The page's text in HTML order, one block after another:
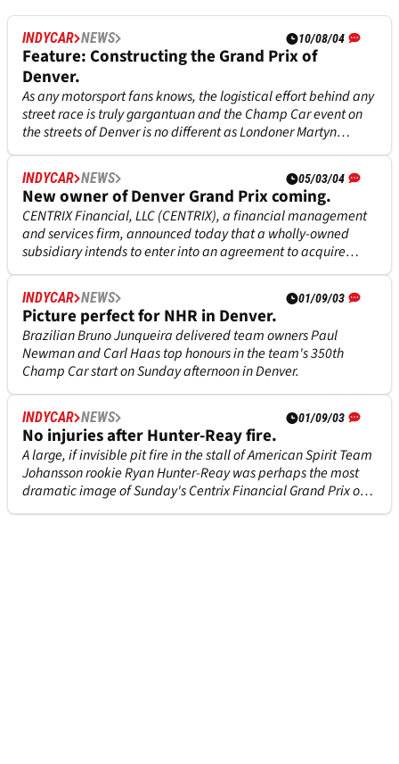
INDYCAR NEWS 10/08/04
Feature: Constructing the Grand Prix of
Denver.
As any motorsport fans knows, the logistical effort behind any
street race is truly gargantuan and the Champ Car event on
the streets of Denver is no different as Londoner Martyn
Thake, director of operations for this years race, knows only
too well.
INDYCAR NEWS 05/03/04
New owner of Denver Grand Prix coming.
CENTRIX Financial, LLC (CENTRIX), a financial management
and services firm, announced today that a wholly-owned
subsidiary intends to enter into an agreement to acquire
assets and rights to the Grand Prix of Denver from the Grand
Prix Association of Long Beach, Inc.
INDYCAR NEWS 01/09/03
Picture perfect for NHR in Denver.
Brazilian Bruno Junqueira delivered team owners Paul
Newman and Carl Haas top honours in the team's 350th
Champ Car start on Sunday afternoon in Denver.
INDYCAR NEWS 01/09/03
No injuries after Hunter-Reay fire.
A large, if invisible pit fire in the stall of American Spirit Team
Johansson rookie Ryan Hunter-Reay was perhaps the most
dramatic image of Sunday's Centrix Financial Grand Prix of
Denver, an image that can be looked at with relief in the